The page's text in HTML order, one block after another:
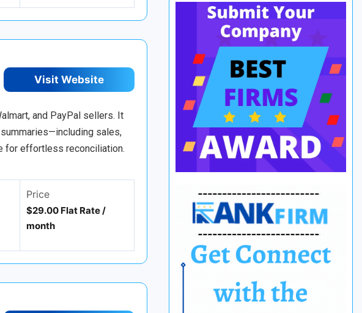
Visit Website
and PayPal sellers. It
sales,
for effortless reconciliation.
Price
$29.00 Flat Rate /
month